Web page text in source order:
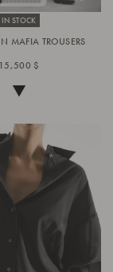
IN STOCK
MAFIA TROUSERS
15,500 $